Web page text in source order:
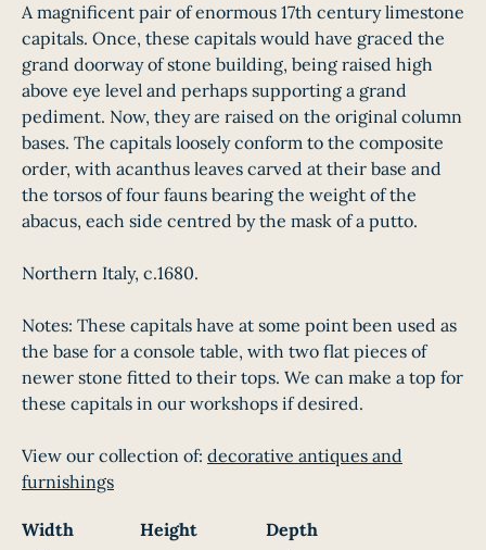
A magnificent pair of enormous 17th century limestone
capitals. Once, these capitals would have graced the
grand doorway of stone building, being raised high
above eye level and perhaps supporting a grand
pediment. Now, they are raised on the original column
bases. The capitals loosely conform to the composite
order, with acanthus leaves carved at their base and
the torsos of four fauns bearing the weight of the
abacus, each side centred by the mask of a putto.
Northern Italy, c.1680.
Notes: These capitals have at some point been used as
the base for a console table, with two flat pieces of
newer stone fitted to their tops. We can make a top for
these capitals in our workshops if desired.
View our collection of: decorative antiques and
furnishings
Width Height
Depth